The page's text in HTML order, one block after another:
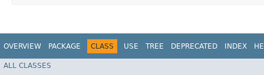
OVERVIEW PACKAGE CLASS USE TREE DEPRECATED INDEX
ALL CLASSES